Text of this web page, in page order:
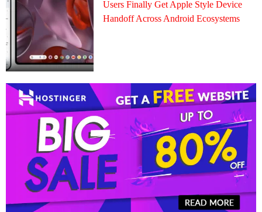
Users Finally Get Apple Style Device
Handoff Across Android Ecosystems